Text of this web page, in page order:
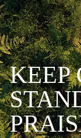
KEEP